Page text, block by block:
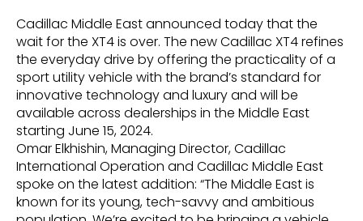
Cadillac Middle East announced today that the
wait for the XT4 is over. The new Cadillac XT4 refines
the everyday drive by offering the practicality of a
sport utility vehicle with the brand’s standard for
innovative technology and luxury and will be
available across dealerships in the Middle East
starting June 15, 2024.
Omar Elkhishin, Managing Director, Cadillac
International Operation and Cadillac Middle East
spoke on the latest addition: “The Middle East is
known for its young, tech-savvy and ambitious